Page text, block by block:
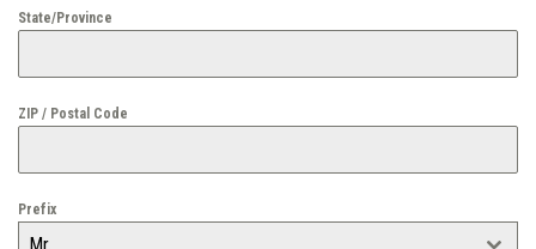
State/Province
ZIP / Postal Code
Prefix
Mr.